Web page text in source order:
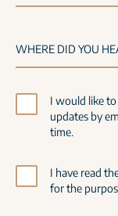
I would like
updates by
time.
I have read
for the